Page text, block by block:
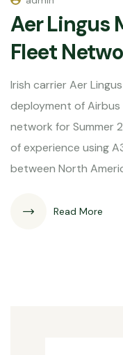
Aer Lingus
Fleet
Irish carrier Aer
deployment of Airbus
network for Summer
of experience using
between North
Read More